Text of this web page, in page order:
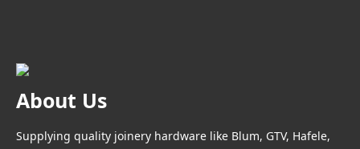
About Us
Supplying quality joinery hardware like Blum, GTV, Hafele,